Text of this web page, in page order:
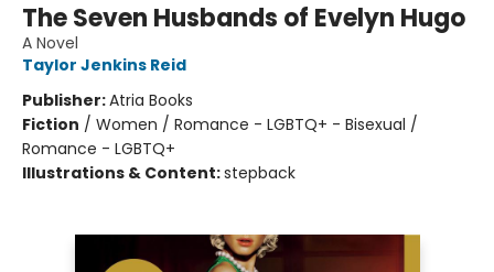
The Seven Husbands of Evelyn Hugo
A Novel
Taylor Jenkins Reid
Publisher:Atria Books
Fiction / Women / Romance - LGBTQ+ - Bisexual /
Romance - LGBTQ+
Illustrations & Content:stepback